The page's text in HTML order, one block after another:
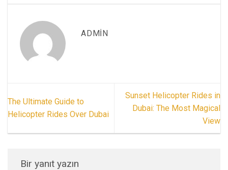
ADMIN
The Ultimate Guide to
Helicopter Rides Over Dubai
Sunset Helicopter Rides in
Dubai: The Most Magical
View
Bir yanıt yazın